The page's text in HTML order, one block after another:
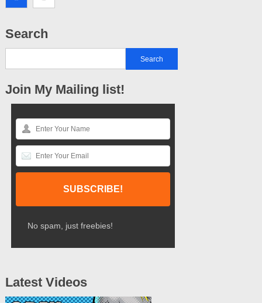
Search
Join My Mailing list!
No spam, just freebies!
Latest Videos